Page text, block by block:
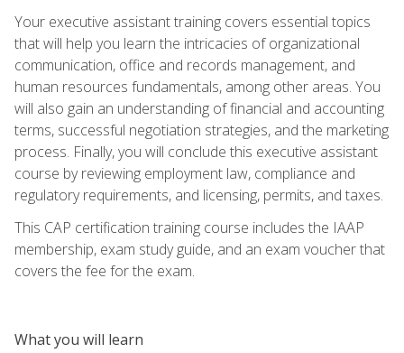
Your executive assistant training covers essential topics
that will help you learn the intricacies of organizational
communication, office and records management, and
human resources fundamentals, among other areas. You
will also gain an understanding of financial and accounting
terms, successful negotiation strategies, and the marketing
process. Finally, you will conclude this executive assistant
course by reviewing employment law, compliance and
regulatory requirements, and licensing, permits, and taxes.
This CAP certification training course includes the IAAP
membership, exam study guide, and an exam voucher that
covers the fee for the exam.
What you will learn